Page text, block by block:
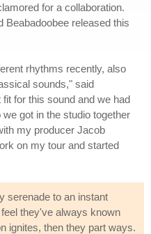
for a collaboration.
Beabadoobee released this
rhythms recently, also
sounds," said
for this sound and we had
got in the studio together
my producer Jacob
on my tour and started
serenade to an instant
they've always known
ignites, then they part ways.